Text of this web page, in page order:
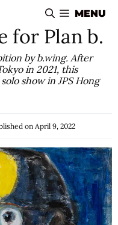
MENU
for Plan b.
by b.wing. After
in 2021, this
show in JPS Hong
on April 9, 2022